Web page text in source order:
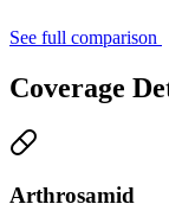
See full comparison
Coverage
Arthrosamid